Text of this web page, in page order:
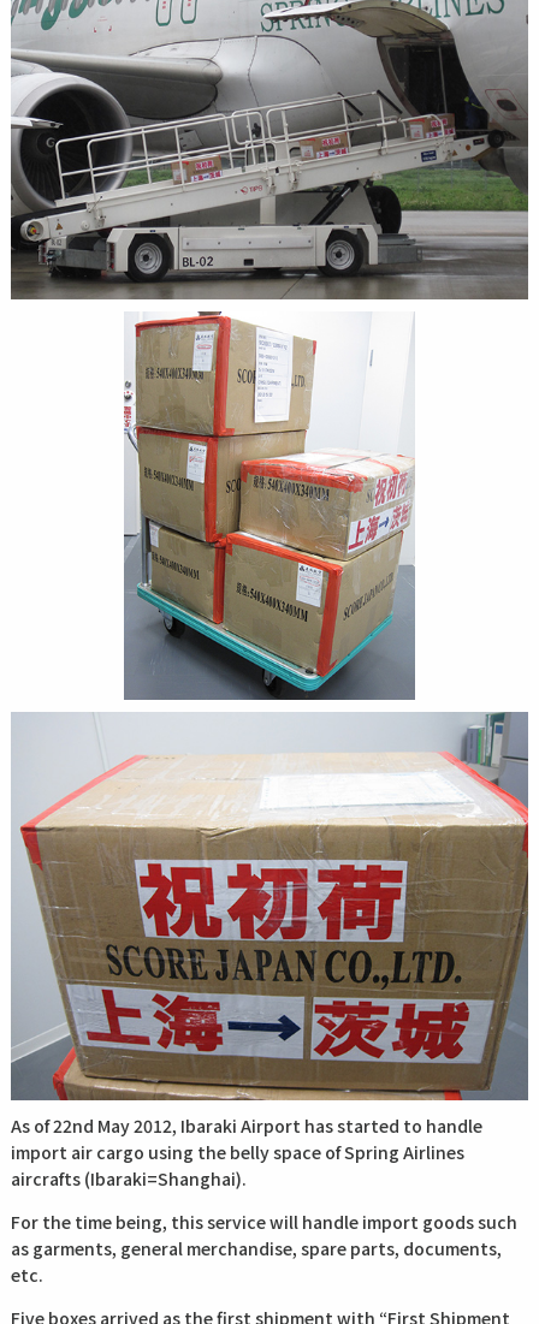
As of 22nd May 2012, Ibaraki Airport has started to handle
import air cargo using the belly space of Spring Airlines
aircrafts (Ibaraki=Shanghai).
For the time being, this service will handle import goods such
as garments, general merchandise, spare parts, documents,
etc.
Five boxes arrived as the first shipment with “First Shipment